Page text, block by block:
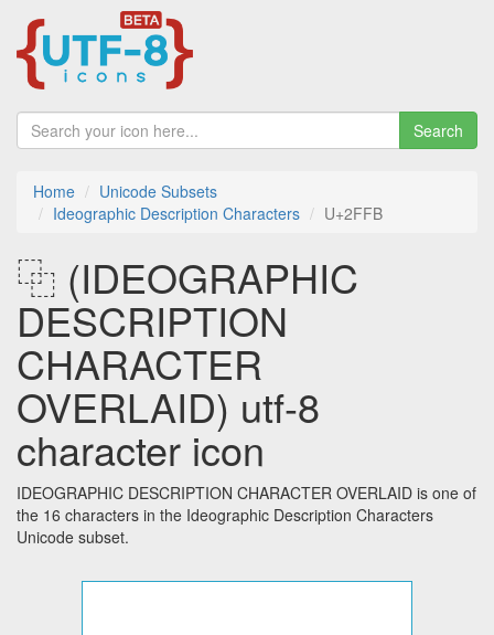
Search
Home
Unicode Subsets
Ideographic Description Characters
U+2FFB
⿻ (IDEOGRAPHIC
DESCRIPTION
CHARACTER
OVERLAID) utf-8
character icon
IDEOGRAPHIC DESCRIPTION CHARACTER OVERLAID is one of
the 16 characters in the Ideographic Description Characters
Unicode subset.